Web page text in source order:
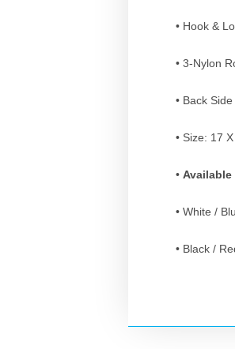
• Hook &
• 3-Nylon
• Back
• Size: 17
•
• White /
• Black /